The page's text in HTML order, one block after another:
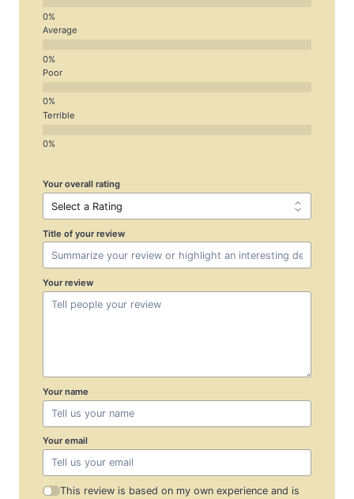
Average
Poor
Terrible
Your overall rating
Title of your review
Your review
Your name
Your email
This review is based on my own experience and is